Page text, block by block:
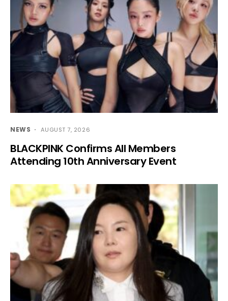
NEWS AUGUST 7, 2026
BLACKPINK Confirms All Members
Attending 10th Anniversary Event